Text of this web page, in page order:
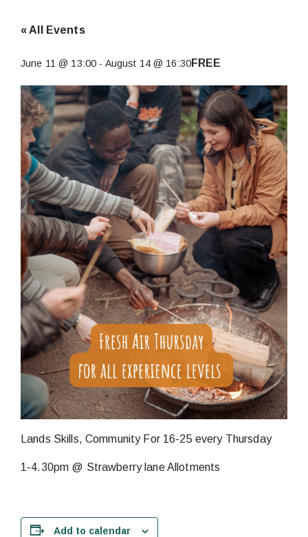
« All Events
June 11 @ 13:00 - August 14 @ 16:30FREE
Lands Skills, Community For 16-25 every Thursday
1-4.30pm @ Strawberry lane Allotments
Add to calendar